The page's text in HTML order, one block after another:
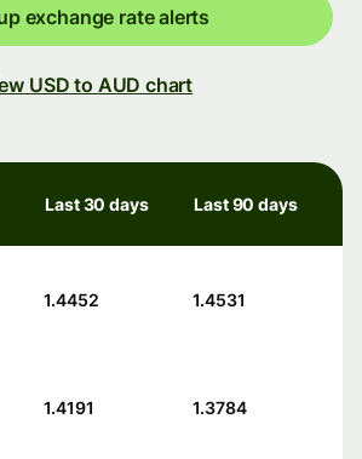
exchange rate alerts
USD to AUD chart
Last 30 days Last 90 days
1.4452 1.4531
1.4191 1.3784